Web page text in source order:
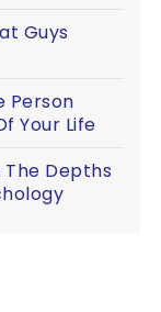
Guys
Person
Your Life
The Depths